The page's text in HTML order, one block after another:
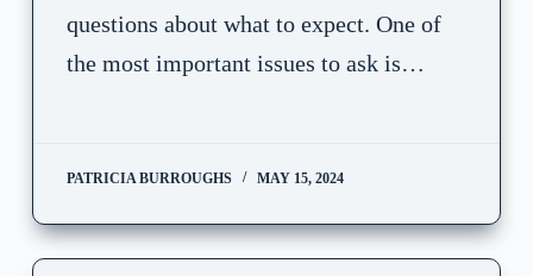
questions about what to expect. One of
the most important issues to ask is…
PATRICIA BURROUGHS MAY 15, 2024